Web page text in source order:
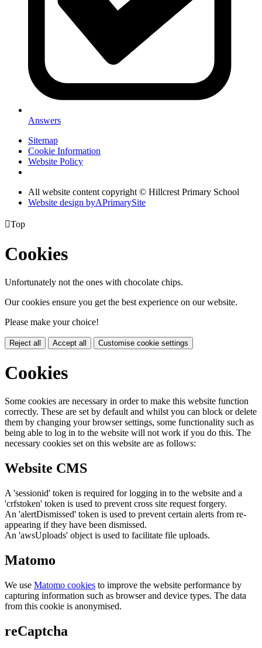
Answers
Sitemap
Cookie Information
Website Policy
All website content copyright © Hillcrest Primary School
Website design byAPrimarySite
Top
Cookies
Unfortunately not the ones with chocolate chips.
Our cookies ensure you get the best experience on our website.
Please make your choice!
Reject all Accept all Customise cookie settings
Cookies
Some cookies are necessary in order to make this website function
correctly. These are set by default and whilst you can block or delete
them by changing your browser settings, some functionality such as
being able to log in to the website will not work if you do this. The
necessary cookies set on this website are as follows:
Website CMS
A 'sessionid' token is required for logging in to the website and a
'crfstoken' token is used to prevent cross site request forgery.
An 'alertDismissed' token is used to prevent certain alerts from re-
appearing if they have been dismissed.
An 'awsUploads' object is used to facilitate file uploads.
Matomo
We use Matomo cookies to improve the website performance by
capturing information such as browser and device types. The data
from this cookie is anonymised.
reCaptcha